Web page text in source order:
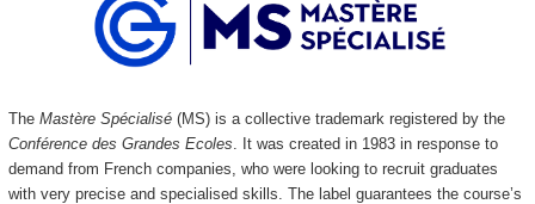
The Mastère Spécialisé(MS) is a collective trademark registered by the
Conférence des Grandes Ecoles . It was created in 1983 in response to
demand from French companies, who were looking to recruit graduates
with very precise and specialised skills. The label guarantees the course’s